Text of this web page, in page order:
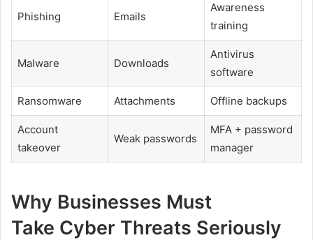
Phishing Emails
Awareness
training
Malware Downloads
Antivirus
software
Ransomware Attachments Offline backups
Account
takeover
Weak passwords
MFA + password
manager
Why Businesses Must
Take Cyber Threats Seriously